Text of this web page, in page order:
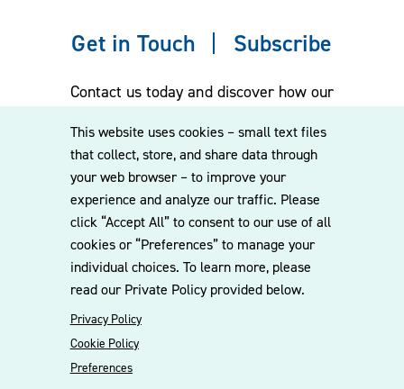
This website uses cookies – small text files
that collect, store, and share data through
your web browser – to improve your
experience and analyze our traffic. Please
click “Accept All” to consent to our use of all
cookies or “Preferences” to manage your
individual choices. To learn more, please
read our Private Policy provided below.
Privacy Policy
Cookie Policy
Preferences
Get in Touch Subscribe
Contact us today and discover how our
to our mailing list for the latest legal
updates, insights and upcoming events
delivered straight to your inbox.
CONTACT US